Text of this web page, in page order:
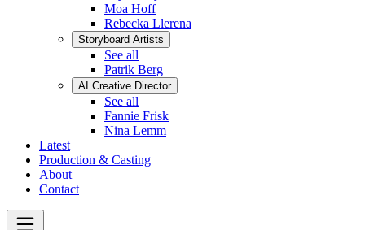
Moa Hoff
Rebecka Llerena
Storyboard Artists
See all
Patrik Berg
AI Creative Director
See all
Fannie Frisk
Nina Lemm
Latest
Production & Casting
About
Contact